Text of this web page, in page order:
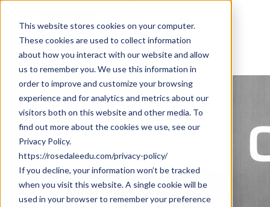
This website stores cookies on your computer.
These cookies are used to collect information
about how you interact with our website and allow
us to remember you. We use this information in
order to improve and customize your browsing
experience and for analytics and metrics about our
visitors both on this website and other media. To
find out more about the cookies we use, see our
Privacy Policy.
https://rosedaleedu.com/privacy-policy/
If you decline, your information won’t be tracked
when you visit this website. A single cookie will be
used in your browser to remember your preference
main
Rosedale Global High School
Network